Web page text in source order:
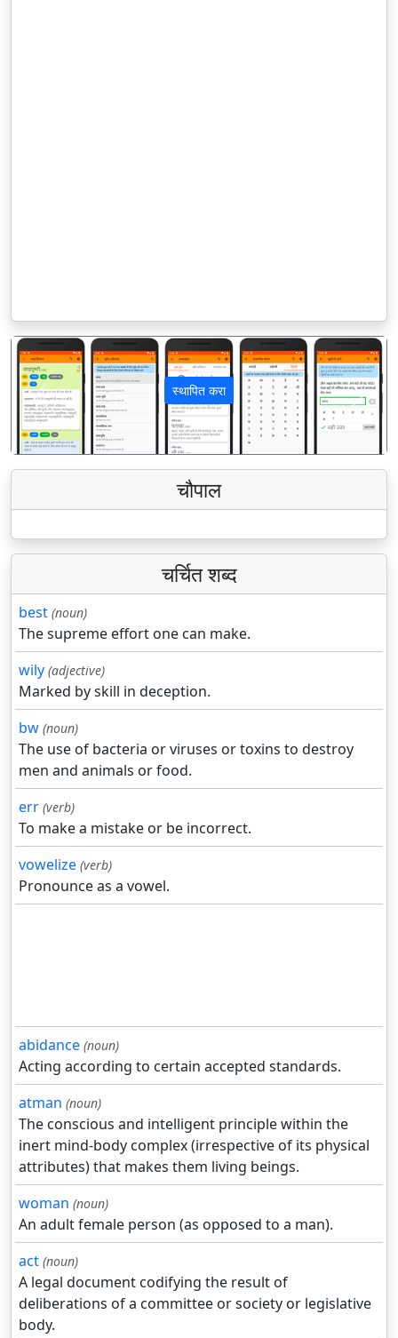
स्थापित करा
पिछला अगला
चौपाल
चर्चित शब्द
best (noun)
The supreme effort one can make.
wily (adjective)
Marked by skill in deception.
bw (noun)
The use of bacteria or viruses or toxins to destroy
men and animals or food.
err (verb)
To make a mistake or be incorrect.
vowelize (verb)
Pronounce as a vowel.
abidance (noun)
Acting according to certain accepted standards.
atman (noun)
The conscious and intelligent principle within the
inert mind-body complex (irrespective of its physical
attributes) that makes them living beings.
woman (noun)
An adult female person (as opposed to a man).
act (noun)
A legal document codifying the result of
deliberations of a committee or society or legislative
body.